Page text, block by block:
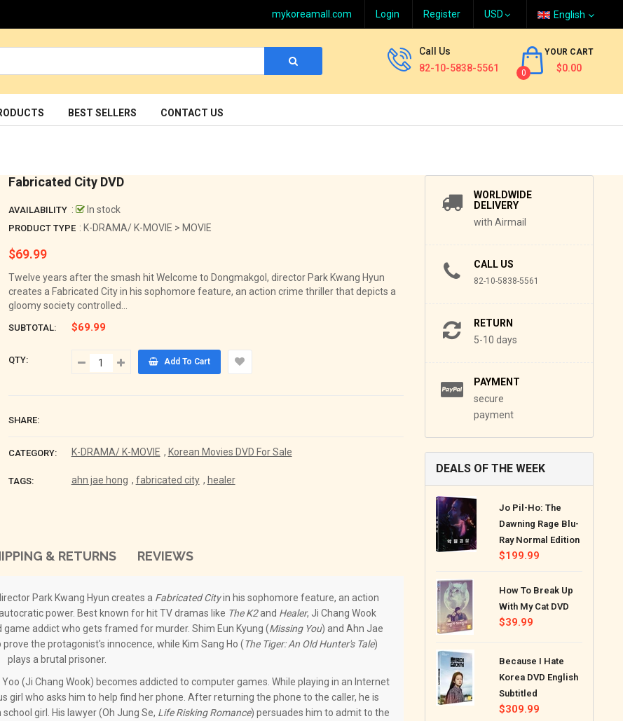
mykoreamall.com Login Register English
Call Us
82-10-5838-5561
0
YOUR CART
$0.00
BEST SELLERS CONTACT US
WORLDWIDE
DELIVERY
with Airmail
CALL US
82-10-5838-5561
RETURN
5-10 days
PAYMENT
secure
payment
DEALS OF THE WEEK
Jo Pil-Ho: The
Dawning Rage Blu-
Ray Normal Edition
Regular
$199.99
How To Break Up
With My Cat DVD
Regular
$39.99
Because I Hate
Korea DVD English
Subtitled
Regular
$309.99
Fabricated City DVD
AVAILABILITY : In stock
PRODUCT TYPE : K-DRAMA/ K-MOVIE > MOVIE
Regular
$69.99
Twelve years after the smash hit Welcome to Dongmakgol, director Park Kwang Hyun
creates a Fabricated City in his sophomore feature, an action crime thriller that depicts a
gloomy society controlled...
SUBTOTAL: $69.99
QTY: Add To Cart
SHARE:
CATEGORY: K-DRAMA/ K-MOVIE , Korean Movies DVD For Sale
TAGS: ahn jae hong , fabricated city , healer
& RETURNS REVIEWS
Park Kwang Hyun creates a Fabricated Cityin his sophomore feature, an action
power. Best known for hit TV dramas like The K2and Healer, Ji Chang Wook
addict who gets framed for murder. Shim Eun Kyung (Missing You) and Ahn Jae
the protagonist's innocence, while Kim Sang Ho (The Tiger: An Old Hunter's Tale)
plays a brutal prisoner.
(Ji Chang Wook) becomes addicted to computer games. While playing in an Internet
who asks him to help find her phone. After returning the phone to the caller, he is
girl. His lawyer (Oh Jung Se, Life Risking Romance) persuades him to admit to the